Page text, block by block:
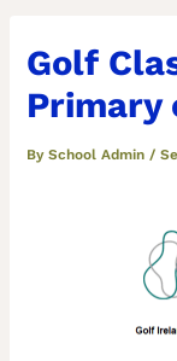
Golf
Primary
BySchool Admin /